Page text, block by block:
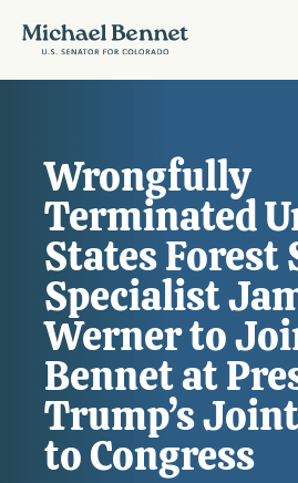
Wrongfully
Terminated
States Forest
Specialist
Werner to
Bennet at
Trump’s
to Congress